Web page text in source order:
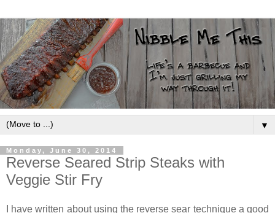
▼
Monday, June 30, 2014
Reverse Seared Strip Steaks with
Veggie Stir Fry
I have written about using the reverse sear technique a good